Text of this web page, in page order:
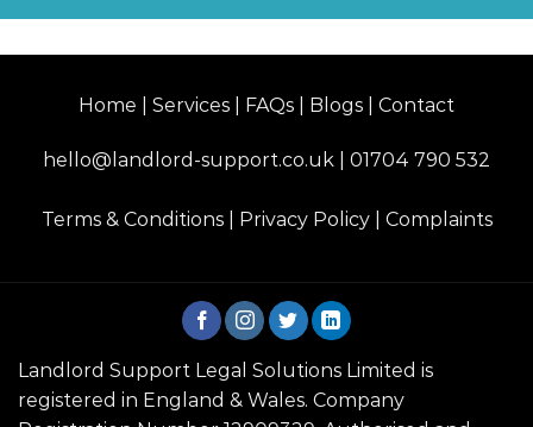
Home | Services | FAQs | Blogs | Contact
hello@landlord-support.co.uk 01704 790 532
Terms & Conditions Privacy Policy Complaints
Landlord Support Legal Solutions Limited is
registered in England & Wales. Company